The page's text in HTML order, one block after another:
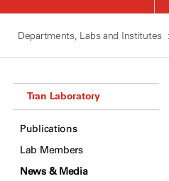
Departments, Labs and Institutes
Tran Laboratory
Publications
Lab Members
News & Media